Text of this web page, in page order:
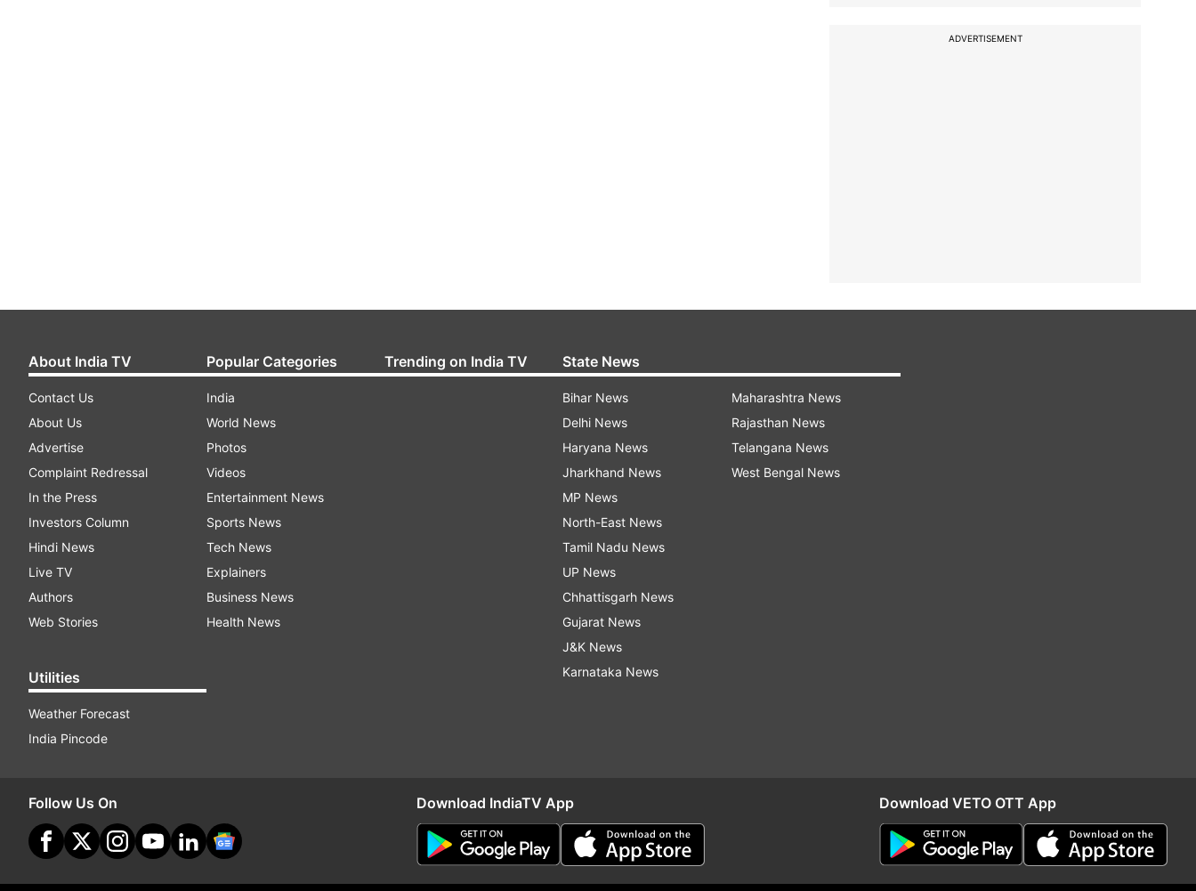
ADVERTISEMENT
About India TV
Contact Us
About Us
Advertise
Complaint Redressal
In the Press
Investors Column
Hindi News
Live TV
Authors
Web Stories
Utilities
Weather Forecast
India Pincode
Popular Categories
India
World News
Photos
Videos
Entertainment News
Sports News
Tech News
Explainers
Business News
Health News
Trending on India TV State News
Bihar News
Delhi News
Haryana News
Jharkhand News
MP News
North-East News
Tamil Nadu News
UP News
Chhattisgarh News
Gujarat News
J&K News
Karnataka News
Maharashtra News
Rajasthan News
Telangana News
West Bengal News
Follow Us On Download IndiaTV App Download VETO OTT App